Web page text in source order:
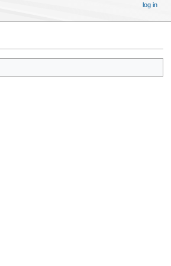
log in